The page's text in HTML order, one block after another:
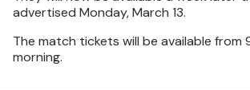
advertised Monday, March 13.
The match tickets will be available from
morning.